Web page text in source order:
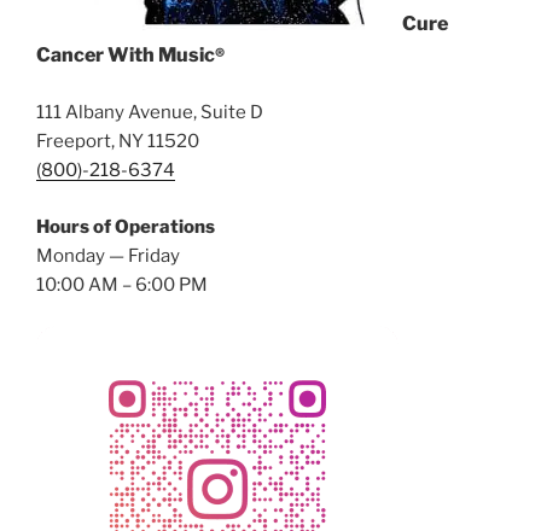
Cure
Cancer With Music®
111 Albany Avenue, Suite D
Freeport, NY 11520
(800)-218-6374
Hours of Operations
Monday — Friday
10:00 AM – 6:00 PM